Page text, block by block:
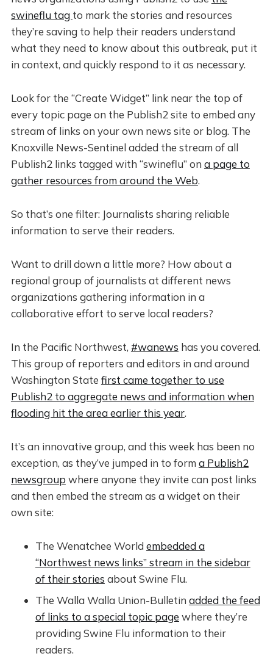
swineflu tag to mark the stories and resources
they’re saving to help their readers understand
what they need to know about this outbreak, put it
in context, and quickly respond to it as necessary.
Look for the “Create Widget” link near the top of
every topic page on the Publish2 site to embed any
stream of links on your own news site or blog. The
Knoxville News-Sentinel added the stream of all
Publish2 links tagged with “swineflu” on a page to
gather resources from around the Web.
So that’s one filter: Journalists sharing reliable
information to serve their readers.
Want to drill down a little more? How about a
regional group of journalists at different news
organizations gathering information in a
collaborative effort to serve local readers?
In the Pacific Northwest, #wanews has you covered.
This group of reporters and editors in and around
Washington State first came together to use
Publish2 to aggregate news and information when
flooding hit the area earlier this year.
It’s an innovative group, and this week has been no
exception, as they’ve jumped in to form a Publish2
newsgroup where anyone they invite can post links
and then embed the stream as a widget on their
own site:
The Wenatchee World embedded a
“Northwest news links” stream in the sidebar
of their stories about Swine Flu.
The Walla Walla Union-Bulletin added the feed
of links to a special topic page where they’re
providing Swine Flu information to their
readers.